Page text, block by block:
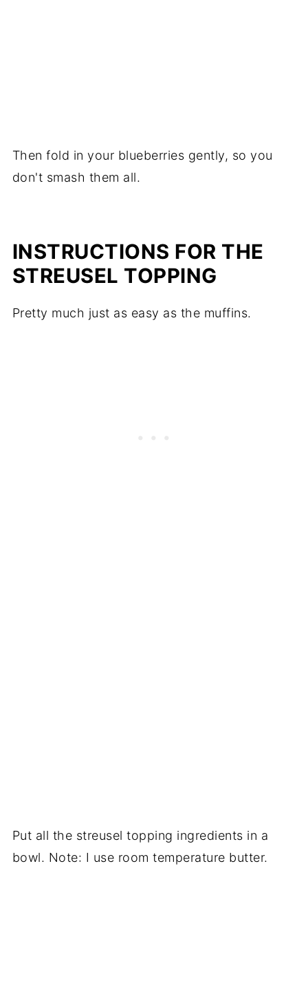
Then fold in your blueberries gently, so you
don't smash them all.
INSTRUCTIONS FOR THE
STREUSEL TOPPING
Pretty much just as easy as the muffins.
Put all the streusel topping ingredients in a
bowl. Note: I use room temperature butter.